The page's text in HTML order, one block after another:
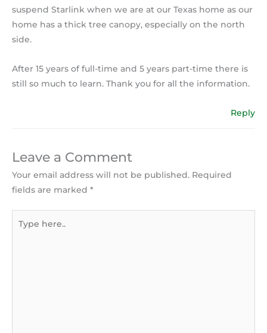
suspend Starlink when we are at our Texas home as our
home has a thick tree canopy, especially on the north
side.
After 15 years of full-time and 5 years part-time there is
still so much to learn. Thank you for all the information.
Reply
Leave a Comment
Your email address will not be published. Required
fields are marked *
here..